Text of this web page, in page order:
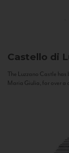
Castello di
The Luzzano Castle
Maria Giulia, for over a